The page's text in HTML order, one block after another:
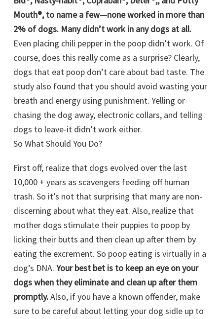
Mouth®, to name a few—none worked in more than
2% of dogs. Many didn’t work in any dogs at all.
Even placing chili pepper in the poop didn’t work. Of
course, does this really come as a surprise? Clearly,
dogs that eat poop don’t care about bad taste. The
study also found that you should avoid wasting your
breath and energy using punishment. Yelling or
chasing the dog away, electronic collars, and telling
dogs to leave-it didn’t work either.
So What Should You Do?
First off, realize that dogs evolved over the last
10,000 + years as scavengers feeding off human
trash. So it’s not that surprising that many are non-
discerning about what they eat. Also, realize that
mother dogs stimulate their puppies to poop by
licking their butts and then clean up after them by
eating the excrement. So poop eating is virtually in a
dog’s DNA. Your best bet is to keep an eye on your
dogs when they eliminate and clean up after them
promptly.Also, if you have a known offender, make
sure to be careful about letting your dog sidle up to